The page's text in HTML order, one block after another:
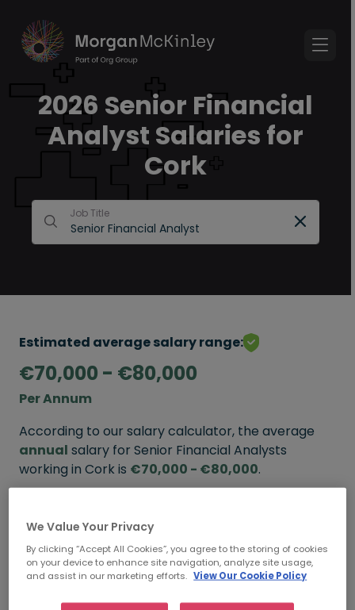
2026 Senior Financial
Analyst Salaries for
Cork
Job Title
Estimated average salary range:
€70,000 - €80,000
Per Annum
According to our salary calculator, the average
annual salary for Senior Financial Analysts
working in Cork is €70,000 - €80,000.
FROM TO
We Value Your Privacy
By clicking “Accept All Cookies”, you agree to the storing of cookies
on your device to enhance site navigation, analyze site usage,
and assist in our marketing efforts. View Our Cookie Policy